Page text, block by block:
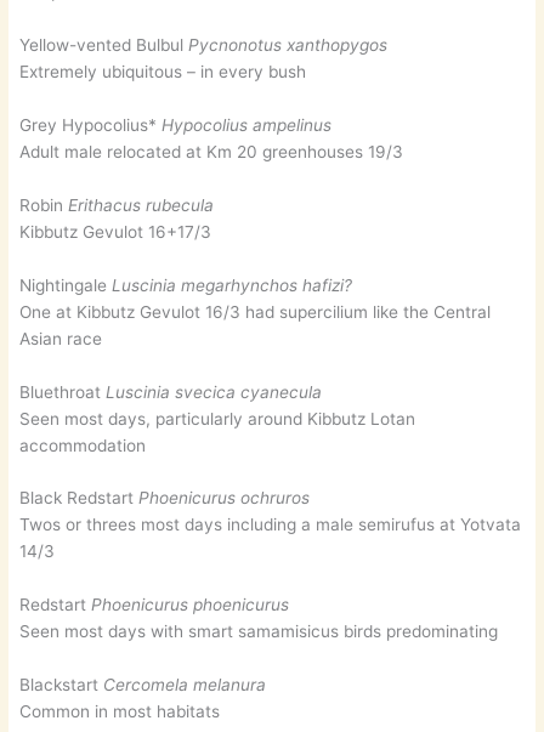
Yellow-vented Bulbul Pycnonotus xanthopygos
Extremely ubiquitous – in every bush
Grey Hypocolius* Hypocolius ampelinus
Adult male relocated at Km 20 greenhouses 19/3
Robin Erithacus rubecula
Kibbutz Gevulot 16+17/3
Nightingale Luscinia megarhynchos hafizi?
One at Kibbutz Gevulot 16/3 had supercilium like the Central
Asian race
Bluethroat Luscinia svecica cyanecula
Seen most days, particularly around Kibbutz Lotan
accommodation
Black RedstartPhoenicurus ochruros
Twos or threes most days including a male semirufus at Yotvata
14/3
RedstartPhoenicurus phoenicurus
Seen most days with smart samamisicus birds predominating
Blackstart Cercomela melanura
Common in most habitats